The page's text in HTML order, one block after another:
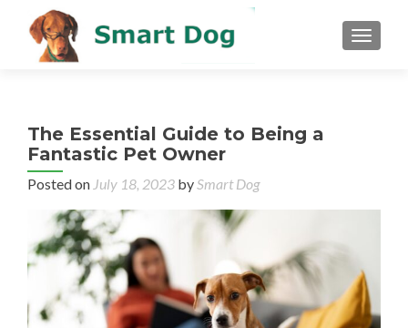
MENU
The Essential Guide to Being a
Fantastic Pet Owner
Posted on July 18, 2023 bySmart Dog